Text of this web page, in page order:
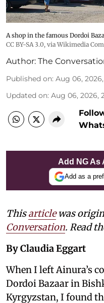
A shop in the famous Dordoi
CC BY-SA 3.0, via Wikimedia
Author: The
Published on: Aug 06,
Updated on: Aug 06, 2026,
Add NG As
Add as a
Thisarticlewas
Conversation. Read
By Claudia Eggart
When I left Ainura’s
Dordoi Bazaar in
Kyrgyzstan, I found